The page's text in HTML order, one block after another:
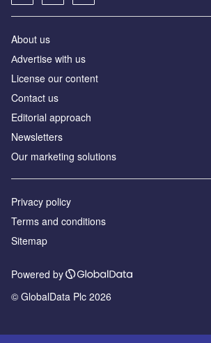
About us
Аdvertise with us
License our content
Contact us
Editorial approach
Newsletters
Our marketing solutions
Privacy policy
Terms and conditions
Sitemap
Powered by
© GlobalData Plc 2026